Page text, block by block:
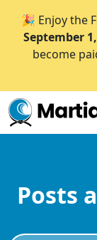
🎉 Enjoy the
September
become
Posts